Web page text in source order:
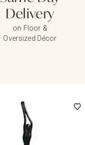
Delivery
on Floor &
Oversized Décor